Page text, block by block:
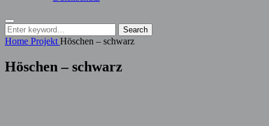
Search
Search
for:
Search
Home Projekt Höschen – schwarz
Höschen – schwarz